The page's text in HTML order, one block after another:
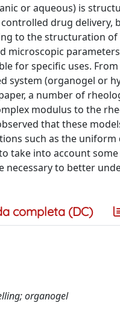
or aqueous) is
drug delivery,
to the structuration
for specific uses.
system (organogel or
a number of
modulus to the
that these
such as the
into account
to better
completa (DC)
organogel